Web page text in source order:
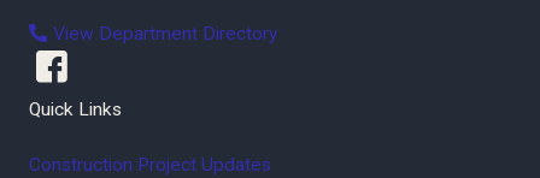
View Department Directory
Quick Links
Construction Project Updates